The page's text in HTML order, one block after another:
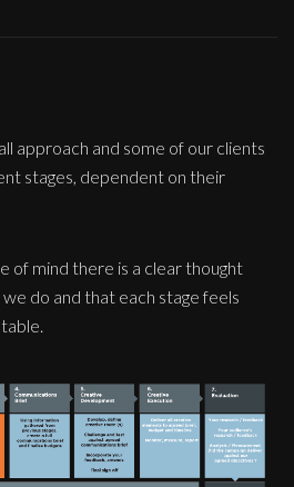
approach and some of our clients
stages, dependent on their
of mind there is a clear thought
do and that each stage feels